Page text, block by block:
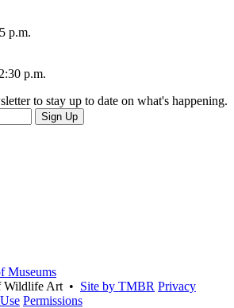
p.m.
p.m.
to stay up to date on what's happening.
Sign Up
Wildlife Art • Site by TMBR Privacy
Permissions